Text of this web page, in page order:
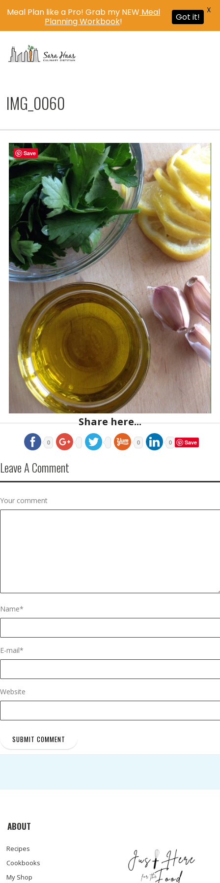
IMG_0060
Share here...
0 0 0 Save
Leave A Comment
Your comment
Name*
E-mail*
Website
ABOUT
Recipes
Cookbooks
My Shop
Meal Plan like a Pro! Grab my NEW Meal
Planning Workbook! Got it!
X
Save